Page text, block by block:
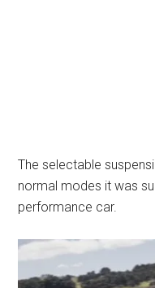
The selectable
normal modes it was
performance car.